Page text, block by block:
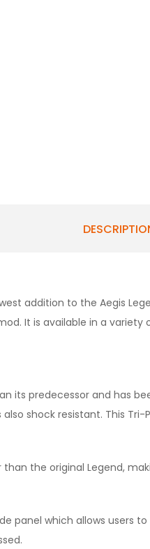
addition to the Aegis
It is available in a variety
its predecessor and has
also shock resistant. This
than the original Legend,
panel which allows